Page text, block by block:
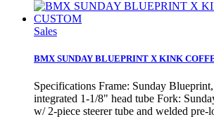
Sales
BMX SUNDAY BLUEPRINT X KINK
Specifications Frame: Sunday
integrated 1-1/8" head tube Fork:
w/ 2-piece steerer tube and welded pre-